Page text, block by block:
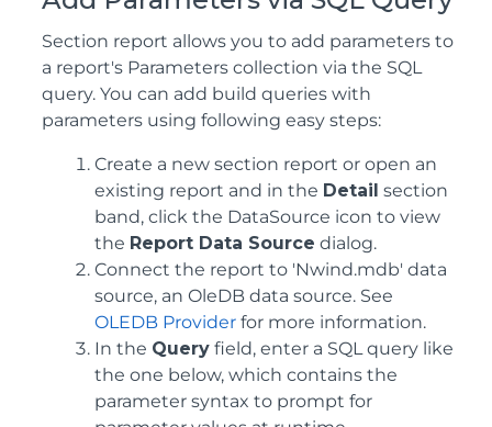
Section report allows you to add parameters to
a report's Parameters collection via the SQL
query. You can add build queries with
parameters using following easy steps:
Create a new section report or open an
existing report and in the Detail section
band, click the DataSource icon to view
the Report Data Source dialog.
Connect the report to 'Nwind.mdb' data
source, an OleDB data source. See
OLEDB Provider for more information.
In the Query field, enter a SQL query like
the one below, which contains the
parameter syntax to prompt for